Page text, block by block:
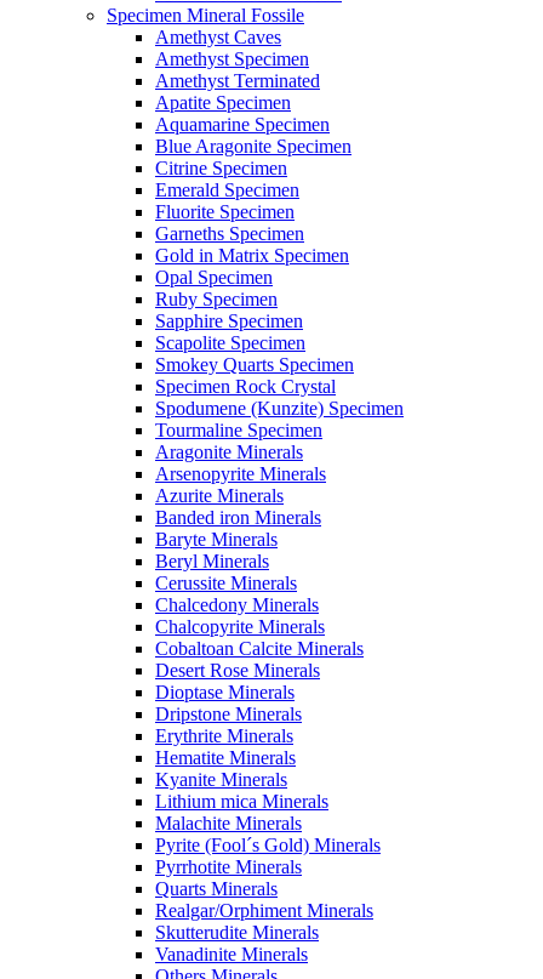
Specimen Mineral Fossile
Amethyst Caves
Amethyst Specimen
Amethyst Terminated
Apatite Specimen
Aquamarine Specimen
Blue Aragonite Specimen
Citrine Specimen
Emerald Specimen
Fluorite Specimen
Garneths Specimen
Gold in Matrix Specimen
Opal Specimen
Ruby Specimen
Sapphire Specimen
Scapolite Specimen
Smokey Quarts Specimen
Specimen Rock Crystal
Spodumene (Kunzite) Specimen
Tourmaline Specimen
Aragonite Minerals
Arsenopyrite Minerals
Azurite Minerals
Banded iron Minerals
Baryte Minerals
Beryl Minerals
Cerussite Minerals
Chalcedony Minerals
Chalcopyrite Minerals
Cobaltoan Calcite Minerals
Desert Rose Minerals
Dioptase Minerals
Dripstone Minerals
Erythrite Minerals
Hematite Minerals
Kyanite Minerals
Lithium mica Minerals
Malachite Minerals
Pyrite (Fool´s Gold) Minerals
Pyrrhotite Minerals
Quarts Minerals
Realgar/Orphiment Minerals
Skutterudite Minerals
Vanadinite Minerals